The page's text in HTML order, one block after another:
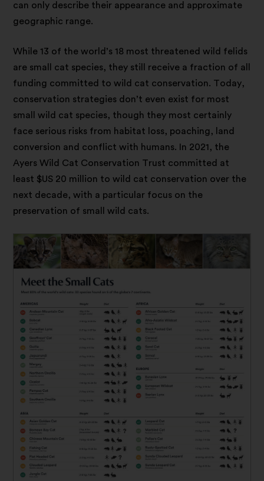
can only describe their appearance and approximate
geographic range.
While 13 of the world’s 18 most threatened wild felids
are small cat species, they still receive a fraction of all
funding committed to wild cat conservation. Today,
conservation strategies don’t even exist for most
small wild cat species, though they most certainly
face serious risks from habitat loss, poaching, land
conversion and conflict with humans. In 2021, the
Ayers Wild Cat Conservation Trust committed at
least $US 20 million to wild cat conservation over the
next decade, with a particular focus on the
preservation of small wild cats.